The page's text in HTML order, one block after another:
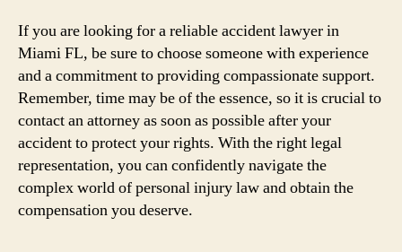
If you are looking for a reliable accident lawyer in
Miami FL, be sure to choose someone with experience
and a commitment to providing compassionate support.
Remember, time may be of the essence, so it is crucial to
contact an attorney as soon as possible after your
accident to protect your rights. With the right legal
representation, you can confidently navigate the
complex world of personal injury law and obtain the
compensation you deserve.